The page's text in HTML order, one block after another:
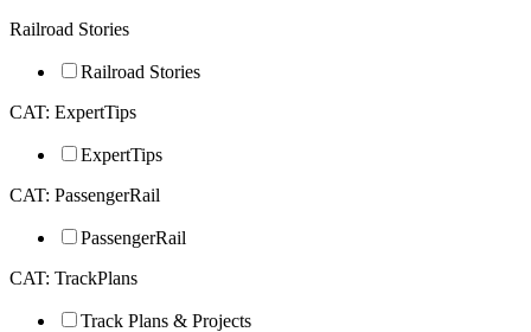
Railroad Stories
Railroad Stories
CAT: ExpertTips
ExpertTips
CAT: PassengerRail
PassengerRail
CAT: TrackPlans
Track Plans & Projects